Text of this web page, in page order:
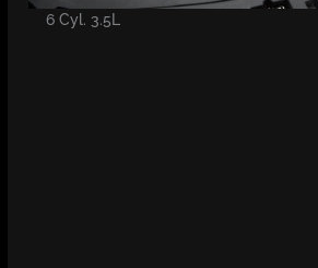
6 Cyl. 3.5L